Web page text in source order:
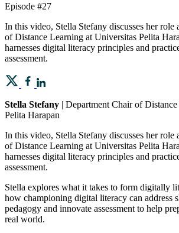
Episode #27
In this video, Stella Stefany discusses her role
of Distance Learning at Universitas Pelita
harnesses digital literacy principles and
assessment.
Stella Stefany | Department Chair of
Pelita Harapan
In this video, Stella Stefany discusses her role
of Distance Learning at Universitas Pelita
harnesses digital literacy principles and
assessment.
Stella explores what it takes to form digitally
how championing digital literacy can address
pedagogy and innovate assessment to help
real world.